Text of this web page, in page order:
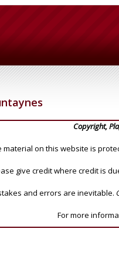
Copyright,
material on this website is
give credit where credit is
and errors are inevitable.
For more